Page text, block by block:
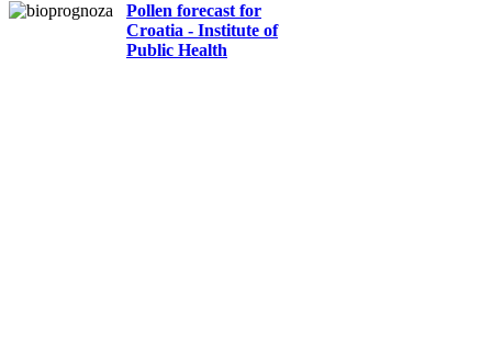
Pollen forecast for
Croatia - Institute of
Public Health